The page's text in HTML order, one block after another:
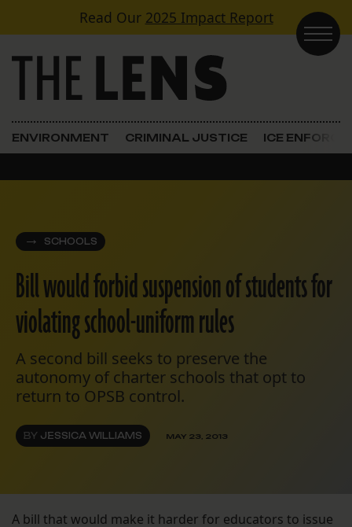
Skip to contentRead Our 2025 Impact Report
Main Navigation
ENVIRONMENT CRIMINAL JUSTICE ICE
SCHOOLS
Bill would forbid suspension of students for
violating school-uniform rules
A second bill seeks to preserve the
autonomy of charter schools that opt to
return to OPSB control.
BY JESSICA WILLIAMS MAY 23, 2013
A bill that would make it harder for educators to issue